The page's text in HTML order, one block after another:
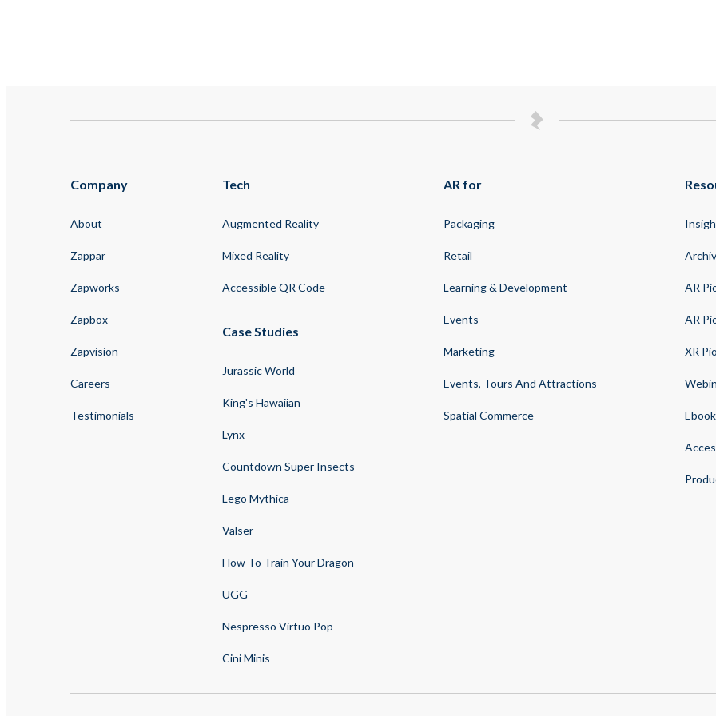
Company
About
Zappar
Zapworks
Zapbox
Zapvision
Careers
Testimonials
Tech
Augmented Reality
Mixed Reality
Accessible QR Code
Case Studies
Jurassic World
King's Hawaiian
Lynx
Countdown Super Insects
Lego Mythica
Valser
How To Train Your Dragon
UGG
Nespresso Virtuo Pop
Cini Minis
AR for
Packaging
Retail
Learning & Development
Events
Marketing
Events, Tours And Attractions
Spatial Commerce
AR
AR
XR